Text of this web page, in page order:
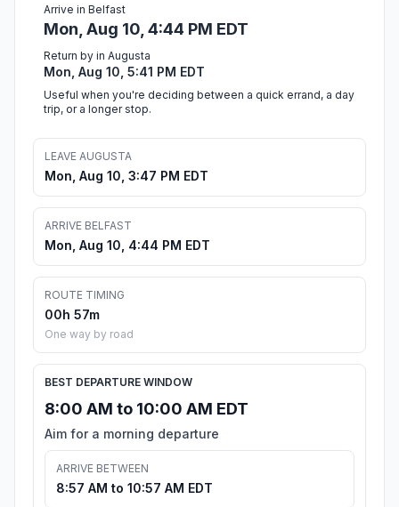
Arrive in Belfast
Mon, Aug 10, 4:44 PM EDT
Return by in Augusta
Mon, Aug 10, 5:41 PM EDT
Useful when you're deciding between a quick errand, a day
trip, or a longer stop.
LEAVE AUGUSTA
Mon, Aug 10, 3:47 PM EDT
ARRIVE BELFAST
Mon, Aug 10, 4:44 PM EDT
ROUTE TIMING
00h 57m
One way by road
BEST DEPARTURE WINDOW
8:00 AM to 10:00 AM EDT
Aim for a morning departure
ARRIVE BETWEEN
8:57 AM to 10:57 AM EDT